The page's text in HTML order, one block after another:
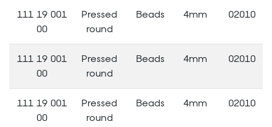
111 19 001
00
Pressed
round
Beads 4mm 02010
111 19 001
00
Pressed
round
Beads 4mm 02010
111 19 001
00
Pressed
round
Beads 4mm 02010